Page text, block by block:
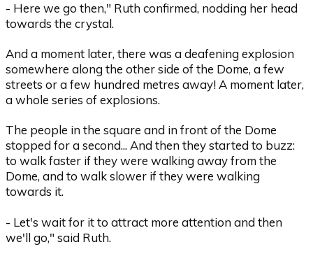
- Here we go then," Ruth confirmed, nodding her head
towards the crystal.
And a moment later, there was a deafening explosion
somewhere along the other side of the Dome, a few
streets or a few hundred metres away! A moment later,
a whole series of explosions.
The people in the square and in front of the Dome
stopped for a second... And then they started to buzz:
to walk faster if they were walking away from the
Dome, and to walk slower if they were walking
towards it.
- Let's wait for it to attract more attention and then
we'll go," said Ruth.